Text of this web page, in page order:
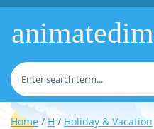
Home / H / Holiday & Vacation